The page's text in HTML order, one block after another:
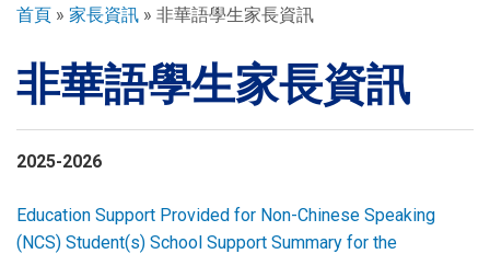
導
連
結
首頁 家長資訊 非華語學生家長資訊
非華語學生家長資訊
2025-2026
Education Support Provided for Non-Chinese Speaking
(NCS) Student(s) School Support Summary for the